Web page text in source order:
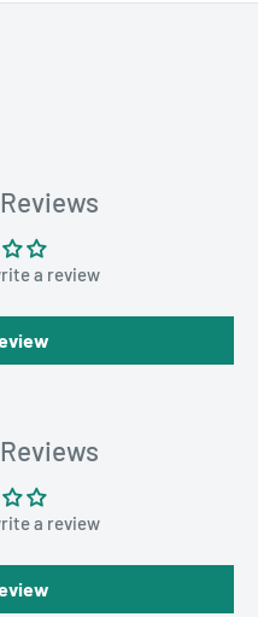
a review
a review